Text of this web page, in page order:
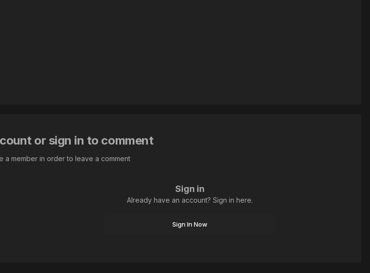
or sign in to comment
a member in order to leave a comment
Sign in
Already have an account? Sign in here.
Sign In Now